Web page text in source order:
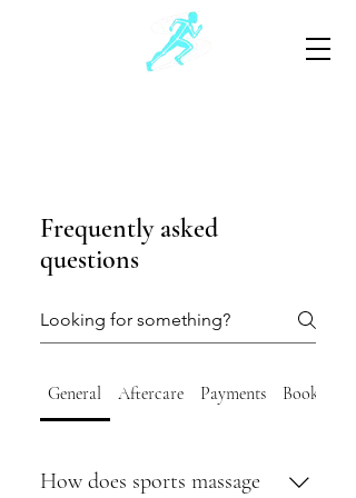
Frequently asked
questions
General Aftercare Payments Booking
How does sports massage